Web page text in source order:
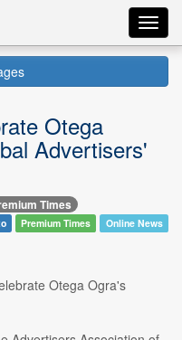
Otega
Advertisers'
Times
Premium Times Online News
Otega Ogra's